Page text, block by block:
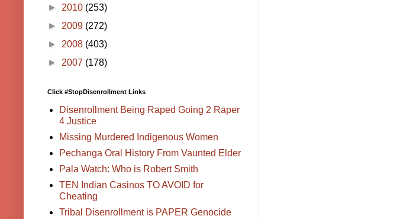
► 2010 (253)
► 2009 (272)
► 2008 (403)
► 2007 (178)
Click #StopDisenrollment Links
Disenrollment Being Raped Going 2 Raper
4 Justice
Missing Murdered Indigenous Women
Pechanga Oral History From Vaunted Elder
Pala Watch: Who is Robert Smith
TEN Indian Casinos TO AVOID for
Cheating
Tribal Disenrollment is PAPER Genocide